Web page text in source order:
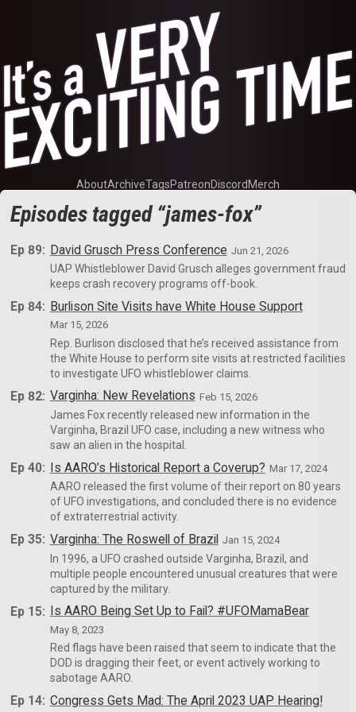
AboutArchiveTagsPatreonDiscord Merch
Episodes tagged “james-fox”
Ep 89: David Grusch Press Conference Jun 21, 2026
UAP Whistleblower David Grusch alleges government fraud
keeps crash recovery programs off-book.
Ep 84: Burlison Site Visits have White House Support
Mar 15, 2026
Rep. Burlison disclosed that he’s received assistance from
the White House to perform site visits at restricted facilities
to investigate UFO whistleblower claims.
Ep 82: Varginha: New Revelations Feb 15, 2026
James Fox recently released new information in the
Varginha, Brazil UFO case, including a new witness who
saw an alien in the hospital.
Ep 40: Is AARO’s Historical Report a Coverup? Mar 17, 2024
AARO released the first volume of their report on 80 years
of UFO investigations, and concluded there is no evidence
of extraterrestrial activity.
Ep 35: Varginha: The Roswell of Brazil Jan 15, 2024
In 1996, a UFO crashed outside Varginha, Brazil, and
multiple people encountered unusual creatures that were
captured by the military.
Ep 15: Is AARO Being Set Up to Fail? #UFOMamaBear
May 8, 2023
Red flags have been raised that seem to indicate that the
DOD is dragging their feet, or event actively working to
sabotage AARO.
Ep 14: Congress Gets Mad: The April 2023 UAP Hearing!